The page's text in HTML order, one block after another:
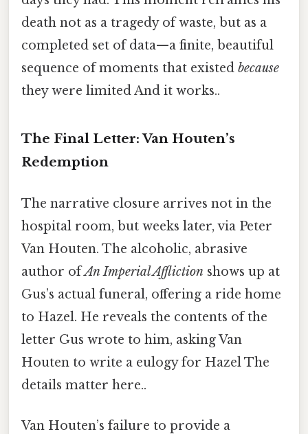
death not as a tragedy of waste, but as a
completed set of data—a finite, beautiful
sequence of moments that existed because
they were limited And it works..
The Final Letter: Van Houten’s
Redemption
The narrative closure arrives not in the
hospital room, but weeks later, via Peter
Van Houten. The alcoholic, abrasive
author ofAn Imperial Affliction shows up at
Gus’s actual funeral, offering a ride home
to Hazel. He reveals the contents of the
letter Gus wrote to him, asking Van
Houten to write a eulogy for Hazel The
details matter here..
Van Houten’s failure to provide a